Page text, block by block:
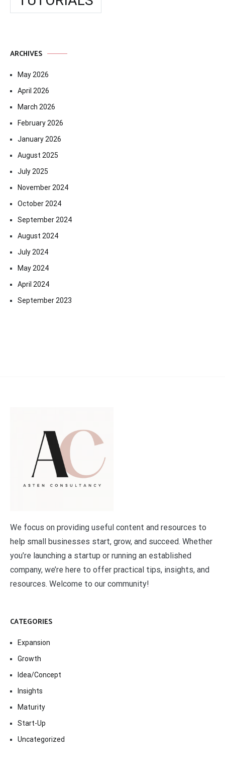
ARCHIVES
May 2026
April 2026
March 2026
February 2026
January 2026
August 2025
July 2025
November 2024
October 2024
September 2024
August 2024
July 2024
May 2024
April 2024
September 2023
We focus on providing useful content and resources to
help small businesses start, grow, and succeed. Whether
you’re launching a startup or running an established
company, we’re here to offer practical tips, insights, and
resources. Welcome to our community!
CATEGORIES
Expansion
Growth
Idea/Concept
Insights
Maturity
Start-Up
Uncategorized